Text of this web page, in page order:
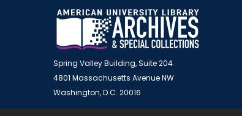
Spring Valley Building, Suite 204
4801 Massachusetts Avenue NW
Washington, D.C. 20016